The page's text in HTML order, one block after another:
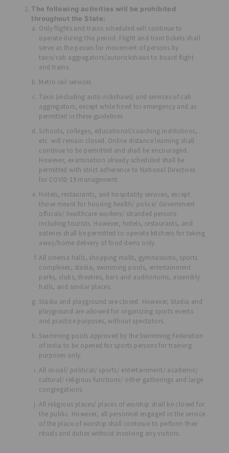
The following activities will be prohibited
throughout the State:
Only flights and trains scheduled will continue to
operate during this period. Flight and train tickets shall
serve as the passes for movement of persons by
taxis/cab aggregators/autorickshaws to board flight
and trains.
Metro rail services.
Taxis (including auto-rickshaws) and services of cab
aggregators, except while hired for emergency and as
permitted in these guidelines
Schools, colleges, educational/coaching institutions,
etc. will remain closed. Online distance learning shall
continue to be permitted and shall be encouraged.
However, examination already scheduled shall be
permitted with strict adherence to National Directives
for COVID 19 management.
Hotels, restaurants, and hospitality services, except
those meant for housing health/ police/ Government
officials/ healthcare workers/ stranded persons
including tourists. However, hotels, restaurants, and
eateries shall be permitted to operate kitchens for taking
away/home delivery of food items only.
All cinema halls, shopping malls, gymnasiums, sports
complexes, stadia, swimming pools, entertainment
parks, clubs, theatres, bars and auditoriums, assembly
halls, and similar places.
Stadia and playground are closed. However, Stadia and
playground are allowed for organizing sports events
and practice purposes, without spectators.
Swimming pools approved by the Swimming Federation
of India to be opened for sports persons for training
purposes only.
All social/ political/ sports/ entertainment/ academic/
cultural/ religious functions/ other gatherings and large
congregations.
All religious places/ places of worship shall be closed for
the public. However, all personnel engaged in the service
of the place of worship shall continue to perform their
rituals and duties without involving any visitors.